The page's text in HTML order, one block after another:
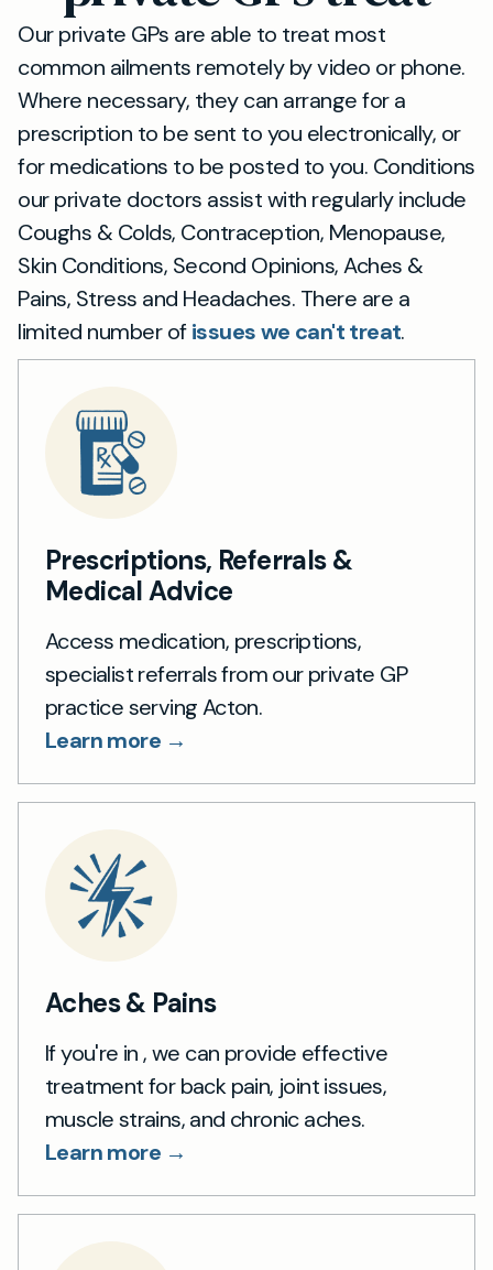
Our private GPs are able to treat most
common ailments remotely by video or phone.
Where necessary, they can arrange for a
prescription to be sent to you electronically, or
for medications to be posted to you. Conditions
our private doctors assist with regularly include
Coughs & Colds, Contraception, Menopause,
Skin Conditions, Second Opinions, Aches &
Pains, Stress and Headaches. There are a
limited number ofissues we can't treat.
Prescriptions, Referrals &
Medical Advice
Access medication, prescriptions,
specialist referrals from our private GP
practice serving Acton.
Learn more →
Aches & Pains
If you're in , we can provide effective
treatment for back pain, joint issues,
muscle strains, and chronic aches.
Learn more →